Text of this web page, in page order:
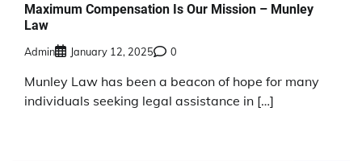
Maximum Compensation Is Our Mission – Munley
Law
Admin January 12, 2025 0
Munley Law has been a beacon of hope for many
individuals seeking legal assistance in […]